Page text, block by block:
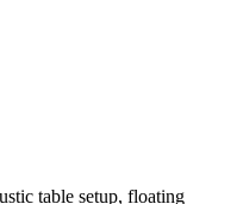
table setup, floating